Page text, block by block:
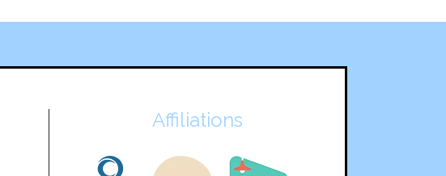
Affiliations